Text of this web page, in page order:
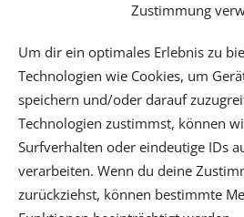
Zustimmung
Um dir ein optimales Erlebnis zu
Technologien wie Cookies, um
speichern und/oder darauf
Technologien zustimmst, können
Surfverhalten oder eindeutige IDs
verarbeiten. Wenn du deine
zurückziehst, können bestimmte
Psychotherapeutische Praxis -
Mobil: (+43) 664 3123632 -